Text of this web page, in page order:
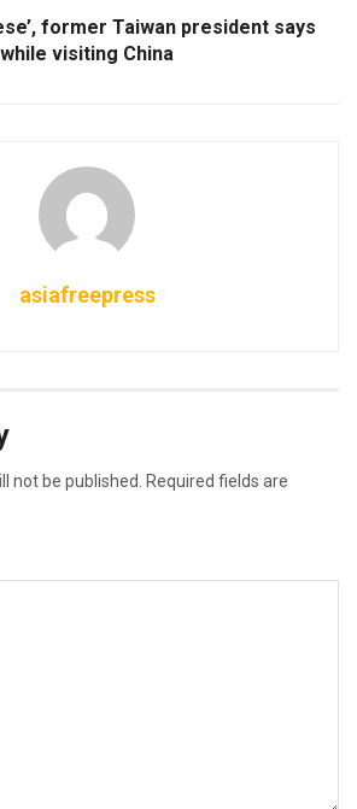
former Taiwan president says
while visiting China
asiafreepress
not be published.
Required fields are